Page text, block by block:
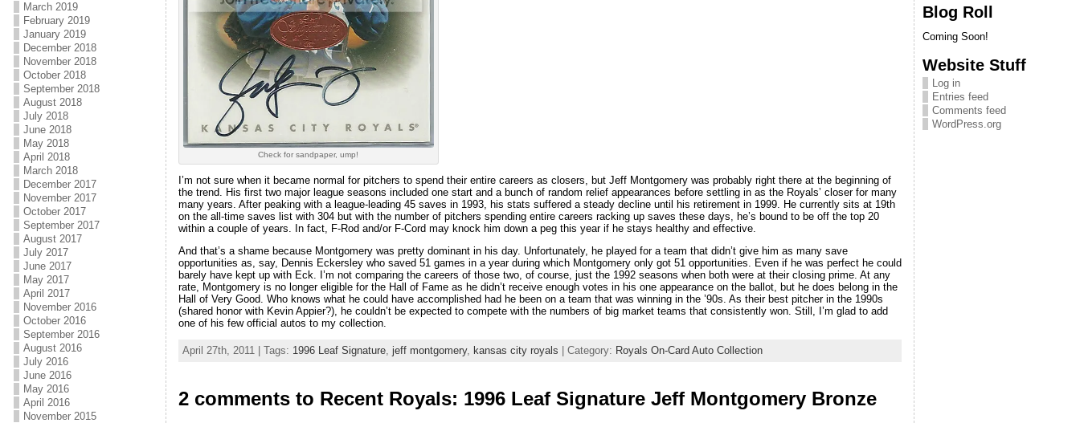
March 2019
February 2019
January 2019
December 2018
November 2018
October 2018
September 2018
August 2018
July 2018
June 2018
May 2018
April 2018
March 2018
December 2017
November 2017
October 2017
September 2017
August 2017
July 2017
June 2017
May 2017
April 2017
November 2016
October 2016
September 2016
August 2016
July 2016
June 2016
May 2016
April 2016
November 2015
Check for sandpaper, ump!
I’m not sure when it became normal for pitchers to spend their entire careers as closers, but Jeff Montgomery was probably right there at the beginning of
the trend. His first two major league seasons included one start and a bunch of random relief appearances before settling in as the Royals’ closer for many
many years. After peaking with a league-leading 45 saves in 1993, his stats suffered a steady decline until his retirement in 1999. He currently sits at 19th
on the all-time saves list with 304 but with the number of pitchers spending entire careers racking up saves these days, he’s bound to be off the top 20
within a couple of years. In fact, F-Rod and/or F-Cord may knock him down a peg this year if he stays healthy and effective.
And that’s a shame because Montgomery was pretty dominant in his day. Unfortunately, he played for a team that didn’t give him as many save
opportunities as, say, Dennis Eckersley who saved 51 games in a year during which Montgomery only got 51 opportunities. Even if he was perfect he could
barely have kept up with Eck. I’m not comparing the careers of those two, of course, just the 1992 seasons when both were at their closing prime. At any
rate, Montgomery is no longer eligible for the Hall of Fame as he didn’t receive enough votes in his one appearance on the ballot, but he does belong in the
Hall of Very Good. Who knows what he could have accomplished had he been on a team that was winning in the ’90s. As their best pitcher in the 1990s
(shared honor with Kevin Appier?), he couldn’t be expected to compete with the numbers of big market teams that consistently won. Still, I’m glad to add
one of his few official autos to my collection.
April 27th, 2011 | Tags: 1996 Leaf Signature, jeff montgomery, kansas city royals | Category: Royals On-Card Auto Collection
2 comments to Recent Royals: 1996 Leaf Signature Jeff Montgomery Bronze
Blog Roll
Coming Soon!
Website Stuff
Log in
Entries feed
Comments feed
WordPress.org